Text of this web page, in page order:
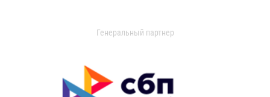
Генеральный партнер